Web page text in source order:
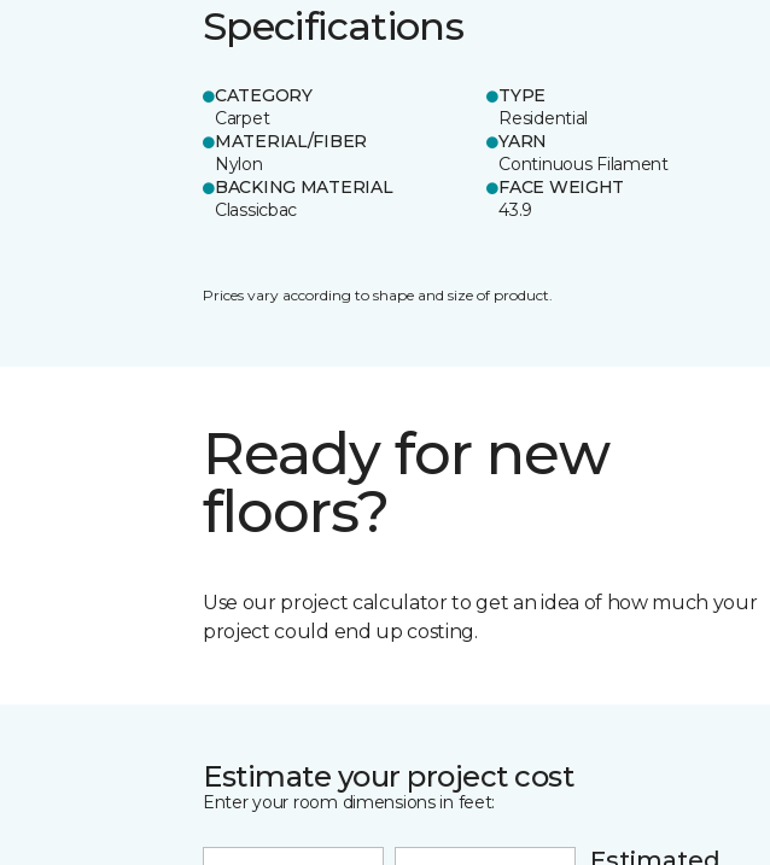
Specifications
CATEGORY
Carpet
TYPE
Residential
MATERIAL/FIBER
Nylon
YARN
Continuous Filament
BACKING MATERIAL
Classicbac
FACE WEIGHT
43.9
Prices vary according to shape and size of product.
Ready for new
floors?
Use our project calculator to get an idea of how much your
project could end up costing.
Estimate your project cost
Enter your room dimensions in feet: